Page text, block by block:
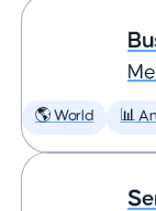
🌎 World 📊